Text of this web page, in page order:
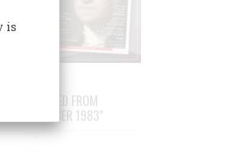
PUBLISHED FROM
NOVEMBER 1983"
is